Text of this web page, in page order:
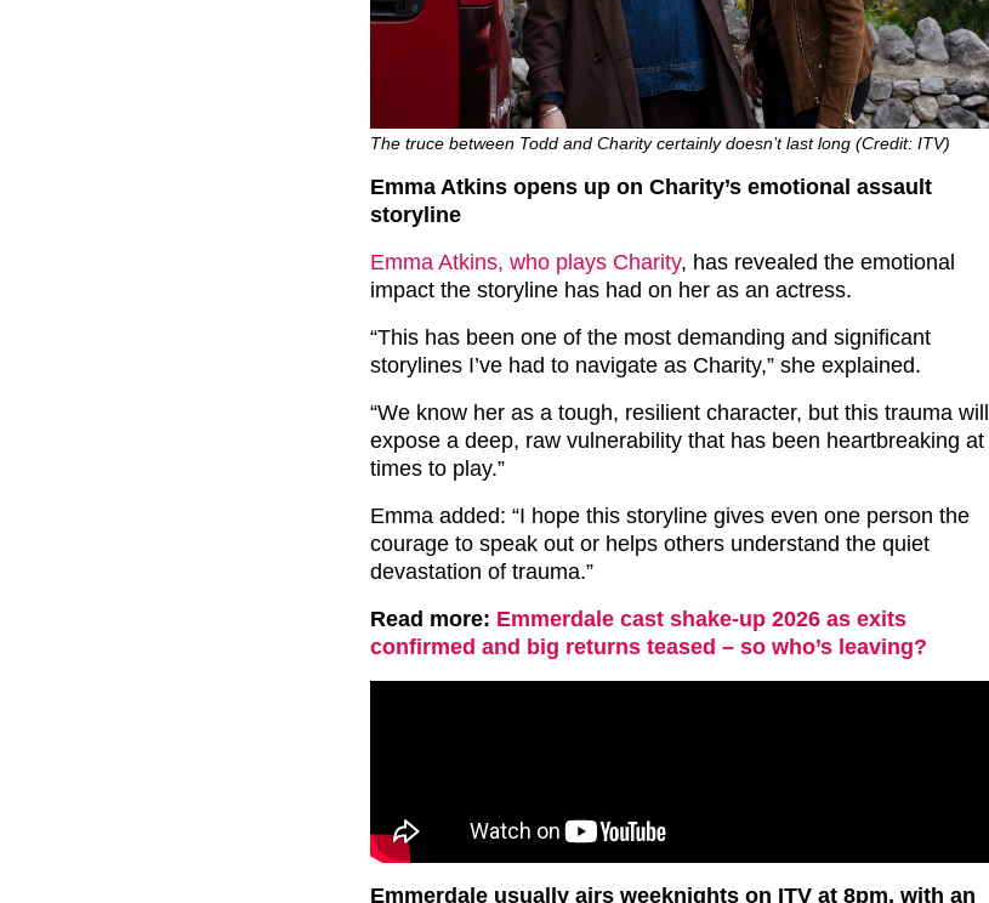
The truce between Todd and Charity certainly doesn’t last long (Credit: ITV)
Emma Atkins opens up on Charity’s emotional assault
storyline
Emma Atkins, who plays Charity, has revealed the emotional
impact the storyline has had on her as an actress.
“This has been one of the most demanding and significant
storylines I’ve had to navigate as Charity,” she explained.
“We know her as a tough, resilient character, but this trauma will
expose a deep, raw vulnerability that has been heartbreaking at
times to play.”
Emma added: “I hope this storyline gives even one person the
courage to speak out or helps others understand the quiet
devastation of trauma.”
Read more: Emmerdale cast shake-up 2026 as exits
confirmed and big returns teased – so who’s leaving?
Emmerdale usually airs weeknights on ITV at 8pm, with an